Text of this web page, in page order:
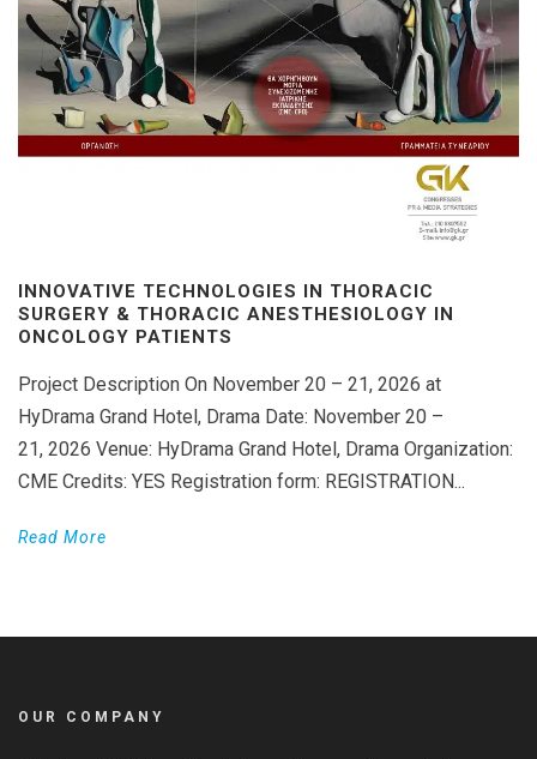
INNOVATIVE TECHNOLOGIES IN THORACIC
SURGERY & THORACIC ANESTHESIOLOGY IN
ONCOLOGY PATIENTS
Project Description On November 20 – 21, 2026 at
HyDrama Grand Hotel, Drama Date: November 20 –
21, 2026 Venue: HyDrama Grand Hotel, Drama Organization:
CME Credits: YES Registration form: REGISTRATION...
Read More
OUR COMPANY